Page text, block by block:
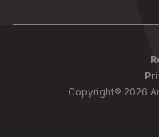
Copyright® 2026